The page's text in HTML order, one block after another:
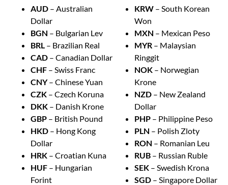
AUD – Australian
Dollar
BGN – Bulgarian Lev
BRL – Brazilian Real
CAD – Canadian Dollar
CHF – Swiss Franc
CNY– Chinese Yuan
CZK – Czech Koruna
DKK – Danish Krone
GBP – British Pound
HKD – Hong Kong
Dollar
HRK – Croatian Kuna
HUF – Hungarian
Forint
KRW – South Korean
Won
MXN – Mexican Peso
MYR – Malaysian
Ringgit
NOK – Norwegian
Krone
NZD – New Zealand
Dollar
PHP – Philippine Peso
PLN – Polish Zloty
RON – Romanian Leu
RUB – Russian Ruble
SEK – Swedish Krona
SGD – Singapore Dollar